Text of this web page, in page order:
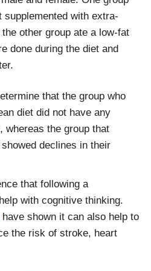
supplemented with extra-
other group ate a low-fat
done during the diet and
that the group who
diet did not have any
whereas the group that
declines in their
that following a
with cognitive thinking.
have shown it can also help to
the risk of stroke, heart